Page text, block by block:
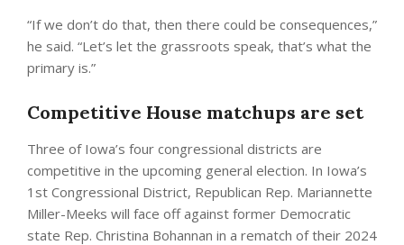
“If we don’t do that, then there could be consequences,”
he said. “Let’s let the grassroots speak, that’s what the
primary is.”
Competitive House matchups are set
Three of Iowa’s four congressional districts are
competitive in the upcoming general election. In Iowa’s
1st Congressional District, Republican Rep. Mariannette
Miller-Meeks will face off against former Democratic
state Rep. Christina Bohannan in a rematch of their 2024